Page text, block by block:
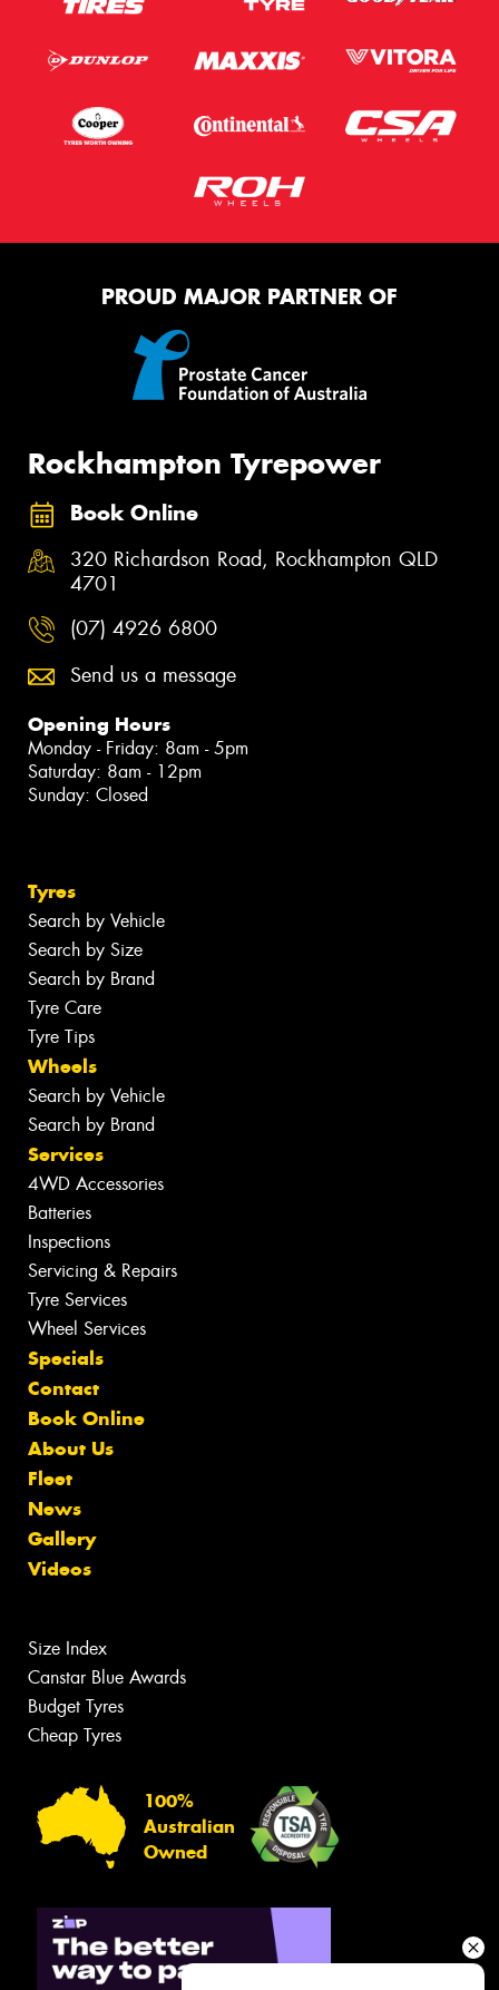
PROUD MAJOR PARTNER OF
Rockhampton Tyrepower
Book Online
320 Richardson Road, Rockhampton QLD
4701
(07) 4926 6800
Send us a message
Opening Hours
Monday - Friday: 8am - 5pm
Saturday: 8am - 12pm
Sunday: Closed
Tyres
Search by Vehicle
Search by Size
Search by Brand
Tyre Care
Tyre Tips
Wheels
Search by Vehicle
Search by Brand
Services
4WD Accessories
Batteries
Inspections
Servicing & Repairs
Tyre Services
Wheel Services
Specials
Contact
Book Online
About Us
Fleet
News
Gallery
Videos
Size Index
Canstar Blue Awards
Budget Tyres
Cheap Tyres
100%
Australian
Owned